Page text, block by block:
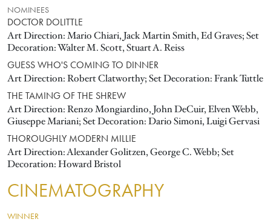
NOMINEES
DOCTOR DOLITTLE
Art Direction: Mario Chiari, Jack Martin Smith, Ed Graves; Set
Decoration: Walter M. Scott, Stuart A. Reiss
GUESS WHO'S COMING TO DINNER
Art Direction: Robert Clatworthy; Set Decoration: Frank Tuttle
THE TAMING OF THE SHREW
Art Direction: Renzo Mongiardino, John DeCuir, Elven Webb,
Giuseppe Mariani; Set Decoration: Dario Simoni, Luigi Gervasi
THOROUGHLY MODERN MILLIE
Art Direction: Alexander Golitzen, George C. Webb; Set
Decoration: Howard Bristol
CINEMATOGRAPHY
WINNER